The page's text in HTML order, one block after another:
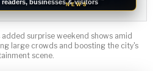
readers, businesses & visitors
NEWS
added surprise weekend shows amid
large crowds and boosting the city's
scene.